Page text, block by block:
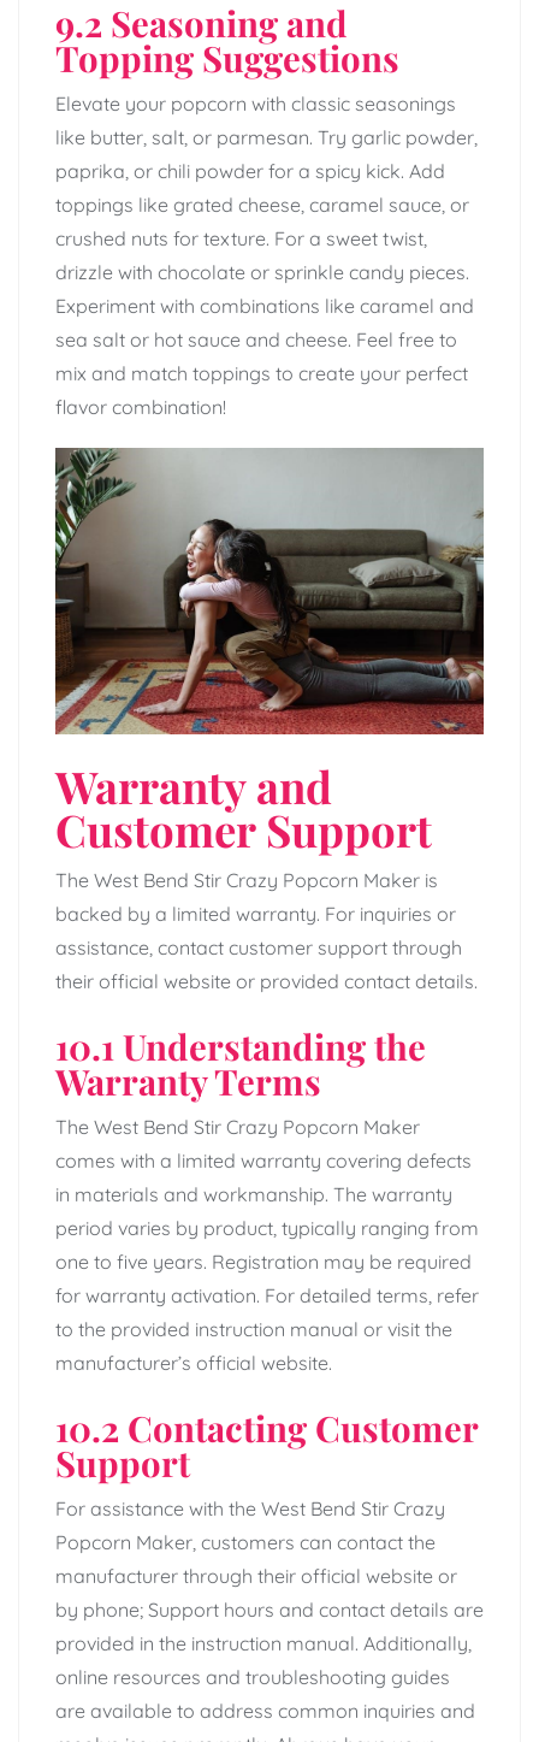
9.2 Seasoning and
Topping Suggestions
Elevate your popcorn with classic seasonings
like butter, salt, or parmesan. Try garlic powder,
paprika, or chili powder for a spicy kick. Add
toppings like grated cheese, caramel sauce, or
crushed nuts for texture. For a sweet twist,
drizzle with chocolate or sprinkle candy pieces.
Experiment with combinations like caramel and
sea salt or hot sauce and cheese. Feel free to
mix and match toppings to create your perfect
flavor combination!
Warranty and
Customer Support
The West Bend Stir Crazy Popcorn Maker is
backed by a limited warranty. For inquiries or
assistance, contact customer support through
their official website or provided contact details.
10.1 Understanding the
Warranty Terms
The West Bend Stir Crazy Popcorn Maker
comes with a limited warranty covering defects
in materials and workmanship. The warranty
period varies by product, typically ranging from
one to five years. Registration may be required
for warranty activation. For detailed terms, refer
to the provided instruction manual or visit the
manufacturer’s official website.
10.2 Contacting Customer
Support
For assistance with the West Bend Stir Crazy
Popcorn Maker, customers can contact the
manufacturer through their official website or
by phone; Support hours and contact details are
provided in the instruction manual. Additionally,
online resources and troubleshooting guides
are available to address common inquiries and